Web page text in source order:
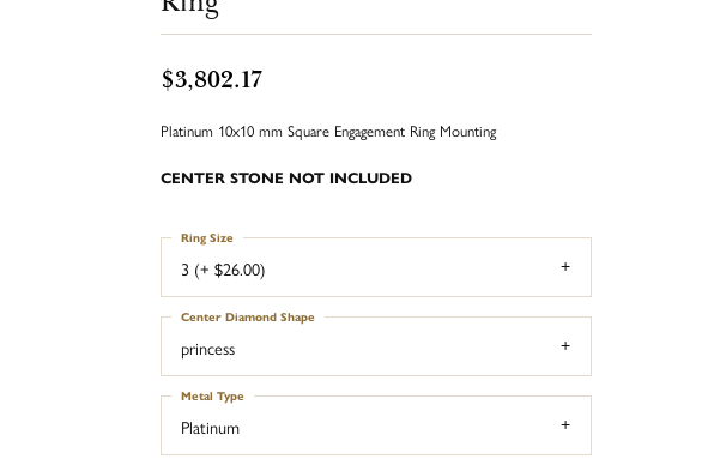
$3,802.17
Platinum 10x10 mm Square Engagement Ring Mounting
CENTER STONE NOT INCLUDED
3 (+ $26.00)
Ring Size
princess
Center Diamond Shape
Platinum
Metal Type